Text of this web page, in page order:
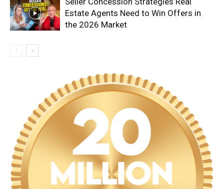
Estate Agents Need to Win Offers in
the 2026 Market